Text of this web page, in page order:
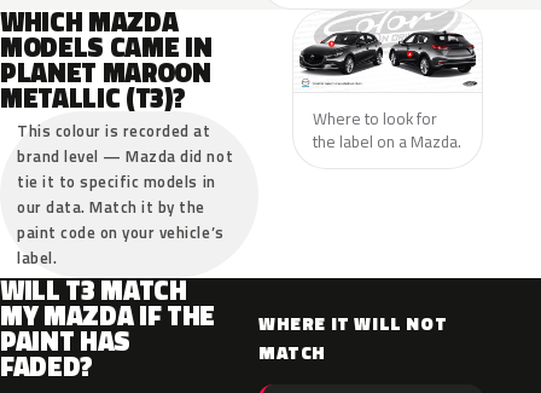
WHICH MAZDA
MODELS CAME IN
PLANET MAROON
METALLIC (T3)?
This colour is recorded at
brand level — Mazda did not
tie it to specific models in
our data. Match it by the
paint code on your vehicle’s
label.
Where to look for
the label on a Mazda.
WILL T3 MATCH
MY MAZDA IF THE
PAINT HAS
FADED?
WHERE IT WILL NOT
MATCH